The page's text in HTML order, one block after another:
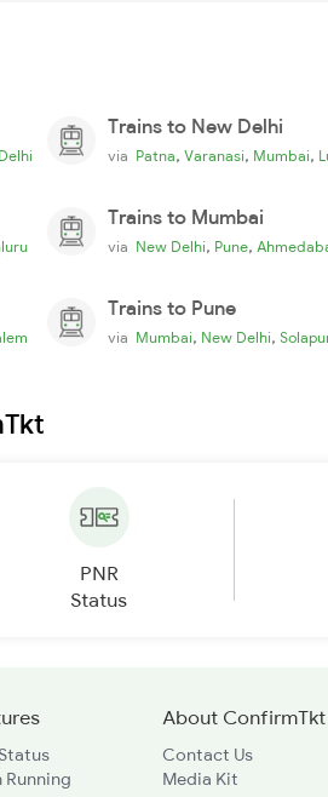
Trains to New Delhi
via Patna, Varanasi, Mumbai,
Trains to Mumbai
via New Delhi, Pune,
Trains to Pune
via Mumbai, New Delhi,
PNR
Status
Running
About ConfirmTkt
Contact Us
Media Kit